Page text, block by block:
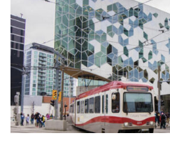
Editorial
Privacy Policy
The Reflector x MRU Write Club